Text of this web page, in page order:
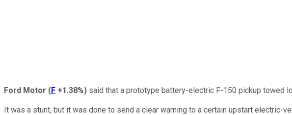
Ford Motor (F +1.38%) said that a prototype battery-electric F-150 pickup towed
It was a stunt, but it was done to send a clear warning to a certain upstart